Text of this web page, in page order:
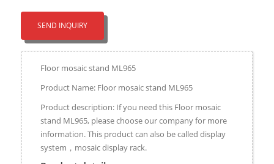
SEND INQUIRY
Floor mosaic stand ML965
Product Name: Floor mosaic stand ML965
Product description: If you need this Floor mosaic
stand ML965, please choose our company for more
information. This product can also be called display
system，mosaic display rack.